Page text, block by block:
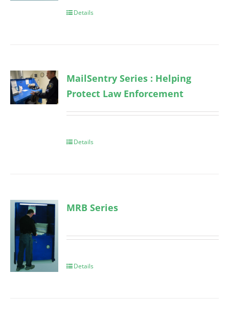
Details
MailSentry Series : Helping
Protect Law Enforcement
Details
MRB Series
Details